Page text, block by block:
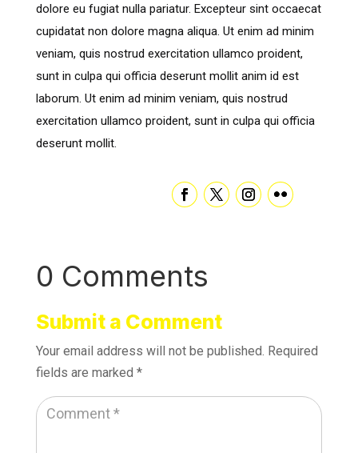
dolore eu fugiat nulla pariatur. Excepteur sint occaecat
cupidatat non dolore magna aliqua. Ut enim ad minim
veniam, quis nostrud exercitation ullamco proident,
sunt in culpa qui officia deserunt mollit anim id est
laborum. Ut enim ad minim veniam, quis nostrud
exercitation ullamco proident, sunt in culpa qui officia
deserunt mollit.
0 Comments
Submit a Comment
Your email address will not be published. Required
fields are marked *